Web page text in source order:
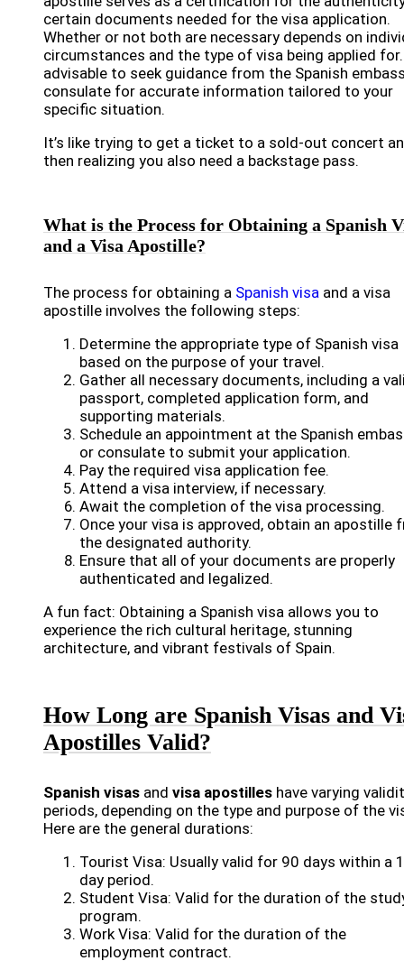
certain documents needed for the visa application.
Whether or not both are necessary depends on
circumstances and the type of visa being applied
advisable to seek guidance from the Spanish
consulate for accurate information tailored to your
specific situation.
It’s like trying to get a ticket to a sold-out concert
then realizing you also need a backstage pass.
What is the Process for Obtaining a Spanish
and a Visa Apostille?
The process for obtaining a Spanish visa and a visa
apostille involves the following steps:
Determine the appropriate type of Spanish visa
based on the purpose of your travel.
Gather all necessary documents, including a
passport, completed application form, and
supporting materials.
Schedule an appointment at the Spanish
or consulate to submit your application.
Pay the required visa application fee.
Attend a visa interview, if necessary.
Await the completion of the visa processing.
Once your visa is approved, obtain an apostille
the designated authority.
Ensure that all of your documents are properly
authenticated and legalized.
A fun fact: Obtaining a Spanish visa allows you to
experience the rich cultural heritage, stunning
architecture, and vibrant festivals of Spain.
How Long are Spanish Visas and
Apostilles Valid?
Spanish visas and visa apostilles have varying
periods, depending on the type and purpose of the
Here are the general durations:
Tourist Visa: Usually valid for 90 days within a
day period.
Student Visa: Valid for the duration of the
program.
Work Visa: Valid for the duration of the
employment contract.